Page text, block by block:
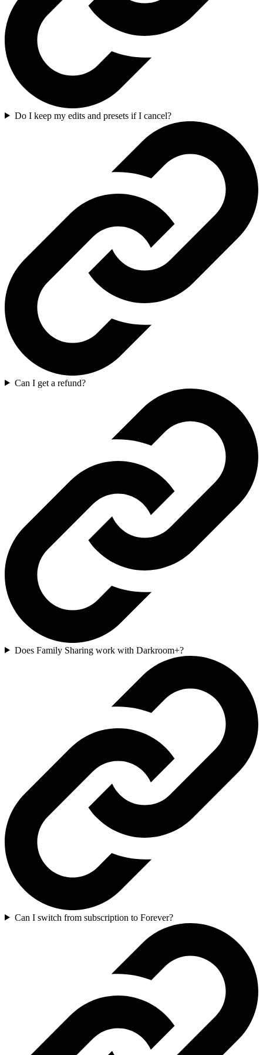
Do I keep my edits and presets if I cancel?
Can I get a refund?
Does Family Sharing work with Darkroom+?
Can I switch from subscription to Forever?